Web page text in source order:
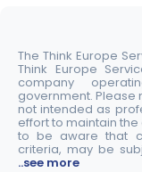
The Think Europe
Think Europe
company
government. Please
not intended as
effort to maintain
to be aware that
criteria, may be
..see more